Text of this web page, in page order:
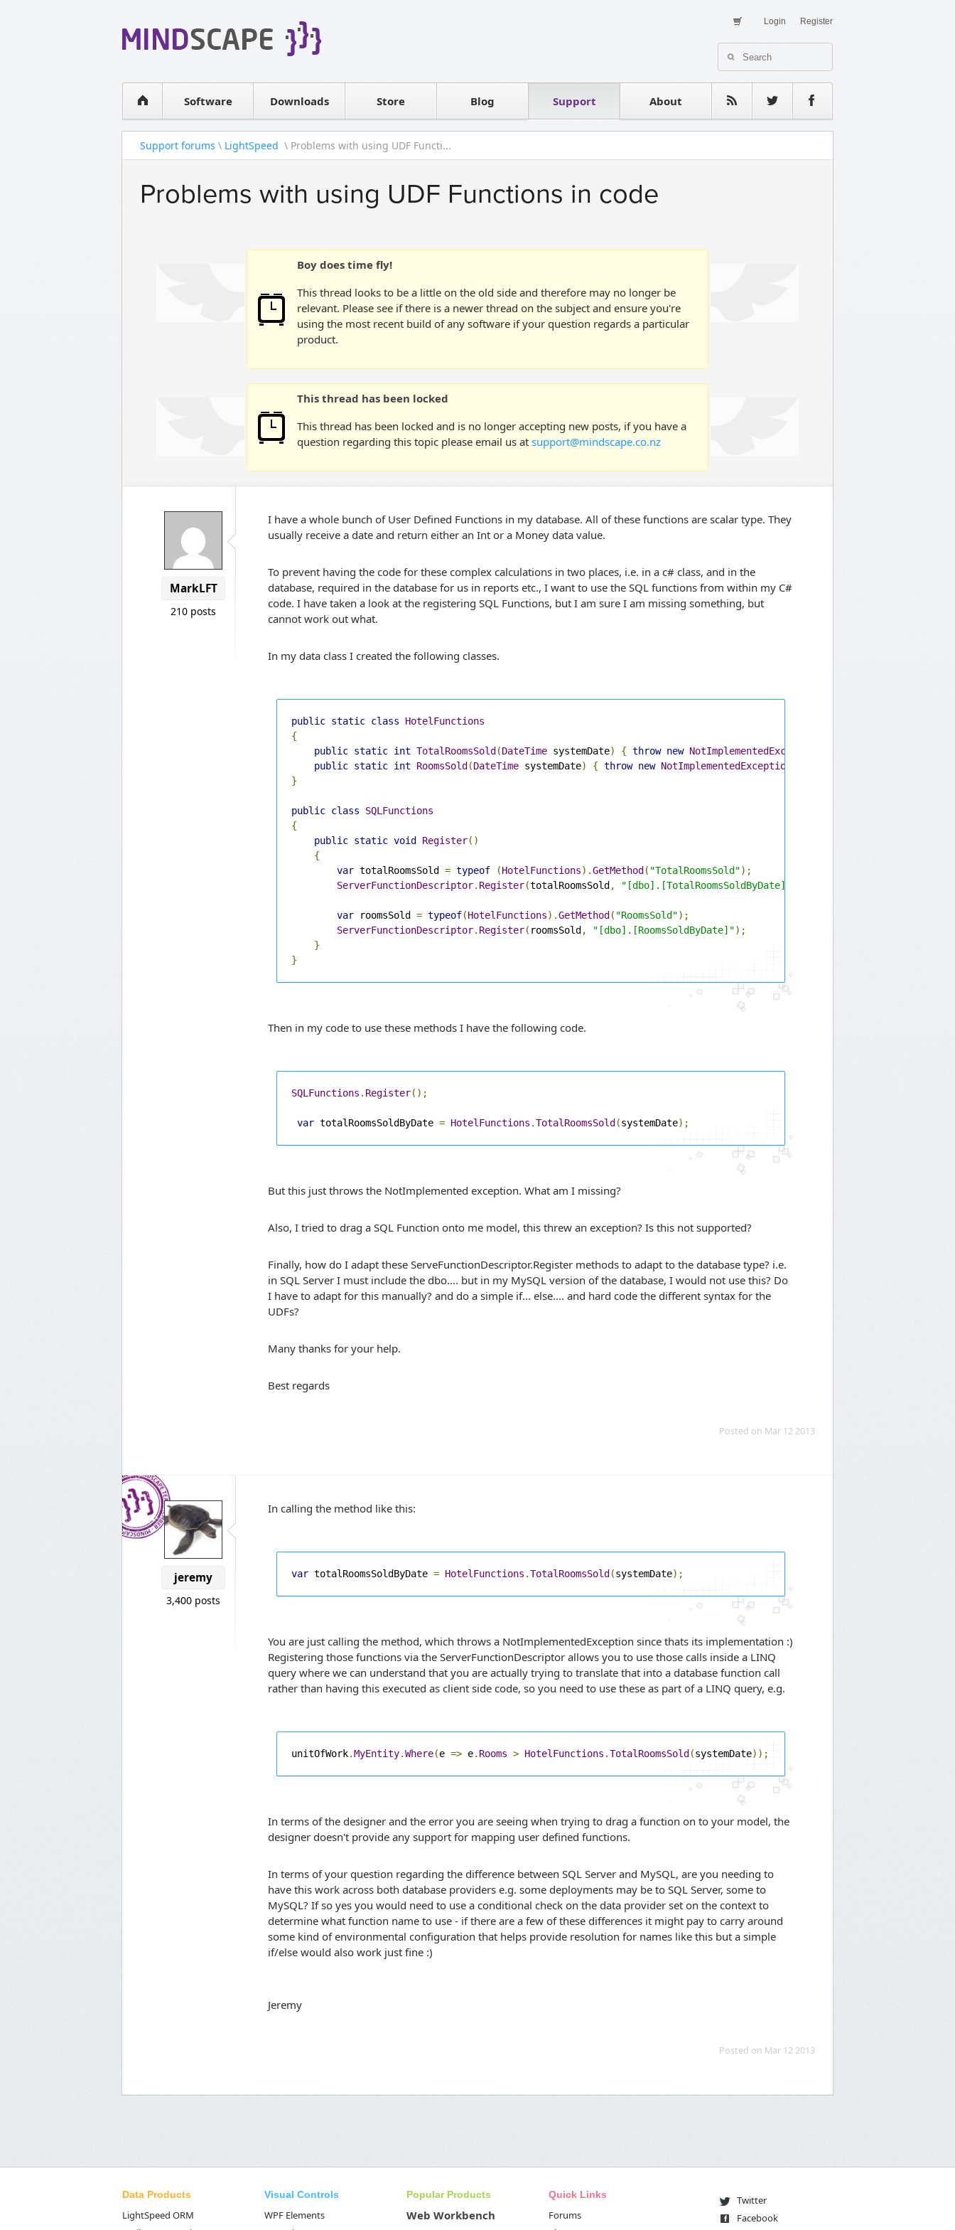
Register
Login
Software
WPF Diagrams
Visual Tools for SharePointDownloads Store
Contact sales Blog Support About
Testimonials
Support forums \ LightSpeed \ Problems with using UDF Functi...
Problems with using UDF Functions in code
Boy does time fly!
This thread looks to be a little on the old side and therefore may no longer be
relevant. Please see if there is a newer thread on the subject and ensure you're
using the most recent build of any software if your question regards a particular
product.
This thread has been locked
This thread has been locked and is no longer accepting new posts, if you have a
question regarding this topic please email us at support@mindscape.co.nz
MarkLFT
210 posts
I have a whole bunch of User Defined Functions in my database. All of these functions are scalar type. They
usually receive a date and return either an Int or a Money data value.
To prevent having the code for these complex calculations in two places, i.e. in a c# class, and in the
database, required in the database for us in reports etc., I want to use the SQL functions from within my C#
code. I have taken a look at the registering SQL Functions, but I am sure I am missing something, but
cannot work out what.
In my data class I created the following classes.
public static class
HotelFunctions
{
public static int TotalRoomsSold (DateTime systemDate) { throw new NotImplementedException
public static int RoomsSold (DateTime systemDate) { throw new NotImplementedException
}
public class
SQLFunctions
{
public static void Register()
{
var totalRoomsSold = typeof (HotelFunctions).GetMethod ( "TotalRoomsSold");
ServerFunctionDescriptor. Register(totalRoomsSold , "[dbo].[TotalRoomsSoldByDate]"
var roomsSold = typeof(HotelFunctions).GetMethod ( "RoomsSold");
ServerFunctionDescriptor. Register( roomsSold , "[dbo].[RoomsSoldByDate]");
}
}
Then in my code to use these methods I have the following code.
SQLFunctions . Register();
var totalRoomsSoldByDate = HotelFunctions .TotalRoomsSold (systemDate);
But this just throws the NotImplemented exception. What am I missing?
Also, I tried to drag a SQL Function onto me model, this threw an exception? Is this not supported?
Finally, how do I adapt these ServeFunctionDescriptor.Register methods to adapt to the database type? i.e.
in SQL Server I must include the dbo.... but in my MySQL version of the database, I would not use this? Do
I have to adapt for this manually? and do a simple if... else.... and hard code the different syntax for the
UDFs?
Many thanks for your help.
Best regards
Posted on Mar 12 2013
jeremy
3,400 posts
In calling the method like this:
var totalRoomsSoldByDate = HotelFunctions .TotalRoomsSold (systemDate);
You are just calling the method, which throws a NotImplementedException since thats its implementation :)
Registering those functions via the ServerFunctionDescriptor allows you to use those calls inside a LINQ
query where we can understand that you are actually trying to translate that into a database function call
rather than having this executed as client side code, so you need to use these as part of a LINQ query, e.g.
unitOfWork.MyEntity.Where(e => e. Rooms > HotelFunctions .TotalRoomsSold (systemDate));
In terms of the designer and the error you are seeing when trying to drag a function on to your model, the
designer doesn't provide any support for mapping user defined functions.
In terms of your question regarding the difference between SQL Server and MySQL, are you needing to
have this work across both database providers e.g. some deployments may be to SQL Server, some to
MySQL? If so yes you would need to use a conditional check on the data provider set on the context to
determine what function name to use - if there are a few of these differences it might pay to carry around
some kind of environmental configuration that helps provide resolution for names like this but a simple
if/else would also work just fine :)
Jeremy
Posted on Mar 12 2013
Data Products
LightSpeed ORM
Visual Controls
WPF Elements
Popular Products
Web Workbench
Quick Links
Forums
Twitter
Facebook